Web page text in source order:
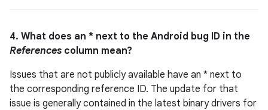
4. What does an * next to the Android bug ID in the
References column mean?
Issues that are not publicly available have an * next to
the corresponding reference ID. The update for that
issue is generally contained in the latest binary drivers for